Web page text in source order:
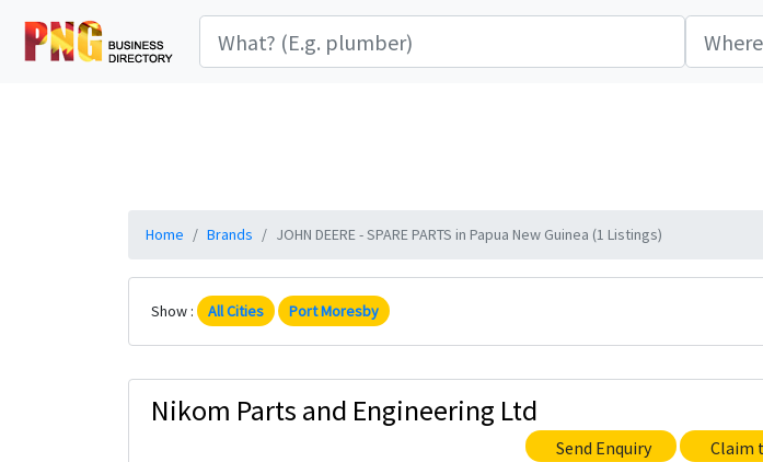
Home Brands JOHN DEERE - SPARE PARTS in Papua New Guinea (1 Listings)
Show : All Cities Port Moresby
Nikom Parts and Engineering Ltd
Send Enquiry Claim